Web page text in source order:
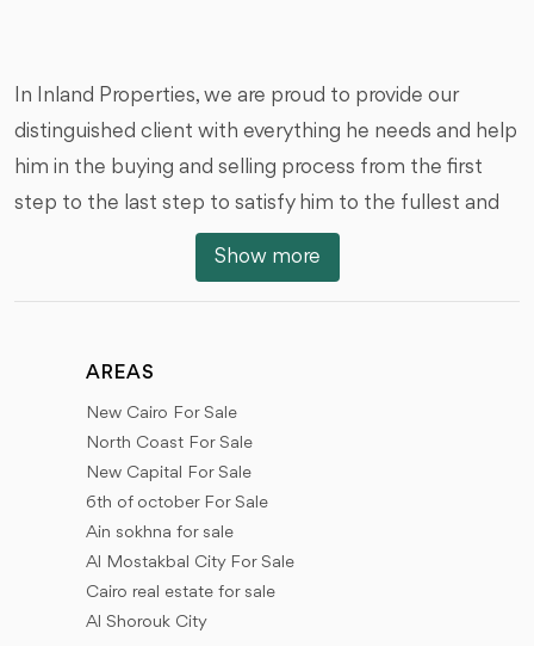
In Inland Properties, we are proud to provide our
distinguished client with everything he needs and help
him in the buying and selling process from the first
step to the last step to satisfy him to the fullest and
we are honored by that, we offer you all types of real
estate units of various styles, And with the different
estate in the different places of Egypt.
New Cairo (First Settlement - Fifth Settlement), 6th
of October City, Sheikh Zayed City, New Sheikh Zayed
(New Zayed), The New Administrative Capital, El
Shorouk City, Madinaty, El rehab city, Future City (Al
Mostakbal City), New Heliopolis city, North coast,
New Alamein city, El Gouna, Ras Sidr, and New
Show more
AREAS
New Cairo For Sale
North Coast For Sale
New Capital For Sale
6th of october For Sale
Ain sokhna for sale
Al Mostakbal City For Sale
Cairo real estate for sale
Al Shorouk City